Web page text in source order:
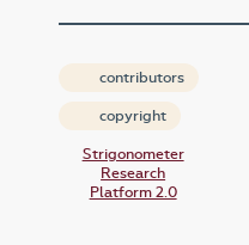
contributors
copyright
Strigonometer
Research
Platform 2.0